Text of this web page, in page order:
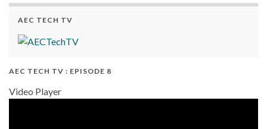
AEC TECH TV
AEC TECH TV : EPISODE 8
Video Player